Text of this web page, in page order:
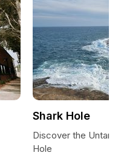
Shark Hole
Discover the
Hole